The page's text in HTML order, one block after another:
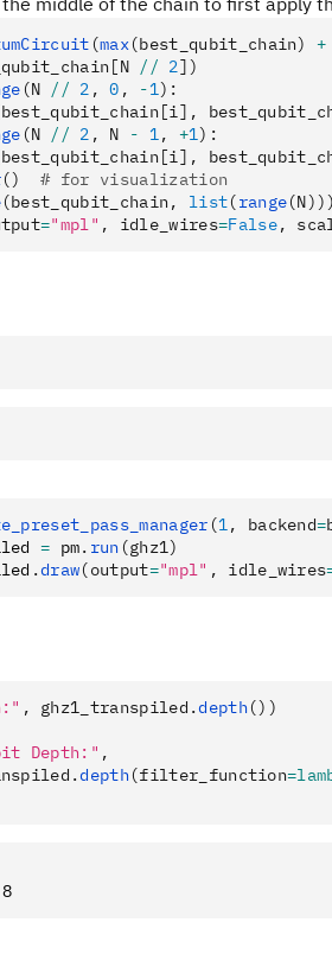
(max(best_qubit_chain) +
// 2])
(N // 2 , 0 , -1):
(N // 2 , N - 1, +1):
()
  # for visualization
(best_qubit_chain, list(range
="mpl" , idle_wires=False,
(1, backend=
= pm. run (ghz1)
.draw(output="mpl" , idle_wires
, ghz1_transpiled.depth())
Depth:"
,
depth(filter_function